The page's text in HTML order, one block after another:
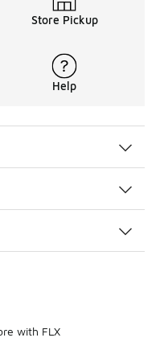
Store Pickup
Help
with FLX